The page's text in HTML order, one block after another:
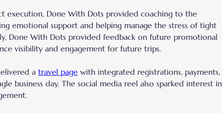
execution, Done With Dots provided coaching to the
emotional support and helping manage the stress of tight
Done With Dots provided feedback on future promotional
visibility and engagement for future trips.
a travel page with integrated registrations, payments,
business day. The social media reel also sparked interest in